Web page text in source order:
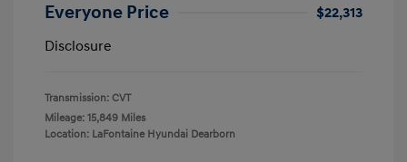
Everyone Price
$22,313
Disclosure
Transmission: CVT
Mileage: 15,849 Miles
Location: LaFontaine Hyundai Dearborn